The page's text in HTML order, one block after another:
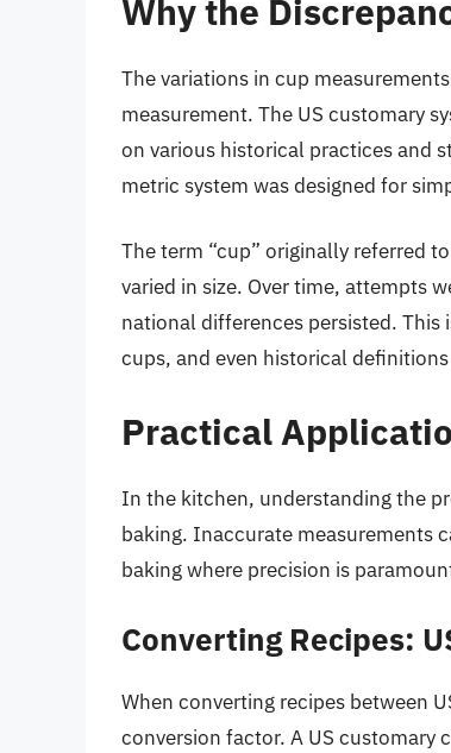
Why the
The variations in cup
measurement. The US customary
on various historical practices and
metric system was designed for
The term “cup” originally referred
varied in size. Over time, attempts
national differences persisted. This
cups, and even historical
Practical
In the kitchen, understanding the
baking. Inaccurate measurements
baking where precision is
Converting Recipes:
When converting recipes between
conversion factor. A US customary